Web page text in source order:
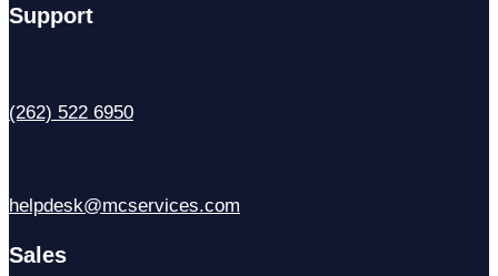
Support
(262) 522 6950
helpdesk@mcservices.com
Sales